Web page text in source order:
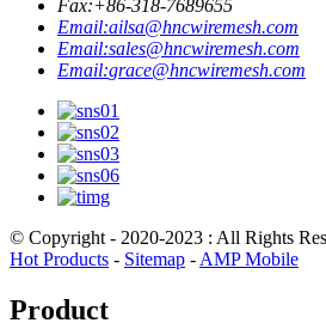
Fax:+86-318-7689655
Email:ailsa@hncwiremesh.com
Email:sales@hncwiremesh.com
Email:grace@hncwiremesh.com
© Copyright - 2020-2023 : All Rights
Hot Products - Sitemap - AMP Mobile
Product